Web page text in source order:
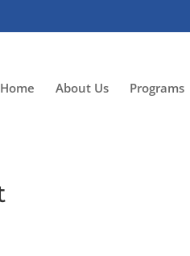
Home About Us Programs